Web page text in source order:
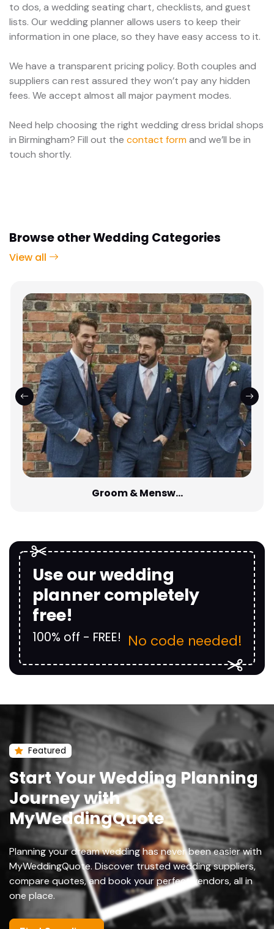
to dos, a wedding seating chart, checklists, and guest
lists. Our wedding planner allows users to keep their
information in one place, so they have easy access to it.
We have a transparent pricing policy. Both couples and
suppliers can rest assured they won’t pay any hidden
fees. We accept almost all major payment modes.
Need help choosing the right wedding dress bridal shops
in Birmingham? Fill out the contact formand we’ll be in
touch shortly.
Browse other Wedding Categories
View all
Groom & Mensw...
Use our wedding
planner completely
free!
100% off - FREE! No code needed!
Featured
Start Your Wedding Planning
Journey with
MyWeddingQuote
Planning your dream wedding has never been easier with
MyWeddingQuote. Discover trusted wedding suppliers,
compare quotes, and book your perfect vendors, all in
one place.